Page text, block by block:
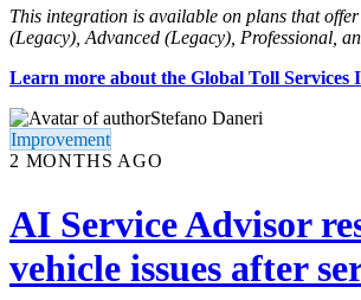
This integration is available on plans that
(Legacy), Advanced (Legacy), Professional,
Learn more about the Global Toll Services
Stefano Daneri
Improvement
2 MONTHS AGO
AI Service Advisor
vehicle issues after